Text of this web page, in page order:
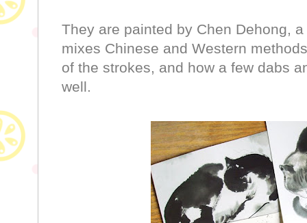
They are painted by Chen Dehong,
mixes Chinese and Western
of the strokes, and how a few dabs
well.